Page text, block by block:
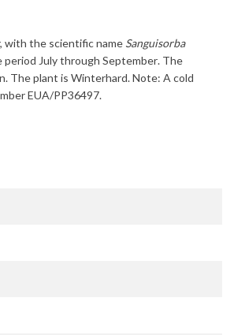
with the scientific name Sanguisorba
period July through September. The
The plant is Winterhard. Note: A cold
EUA/PP36497.